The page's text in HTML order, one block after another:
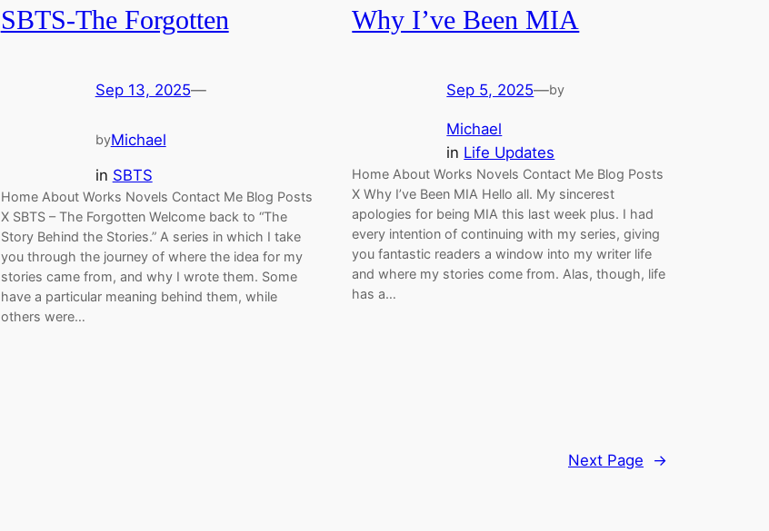
SBTS-The Forgotten
Sep 13, 2025—
byMichael
in SBTS
Home About Works Novels Contact Me Blog Posts
X SBTS – The Forgotten Welcome back to “The
Story Behind the Stories.” A series in which I take
you through the journey of where the idea for my
stories came from, and why I wrote them. Some
have a particular meaning behind them, while
others were…
Why I’ve Been MIA
Sep 5, 2025—by
Michael
in Life Updates
Home About Works Novels Contact Me Blog Posts
X Why I’ve Been MIA Hello all. My sincerest
apologies for being MIA this last week plus. I had
every intention of continuing with my series, giving
you fantastic readers a window into my writer life
and where my stories come from. Alas, though, life
has a…
Next Page →